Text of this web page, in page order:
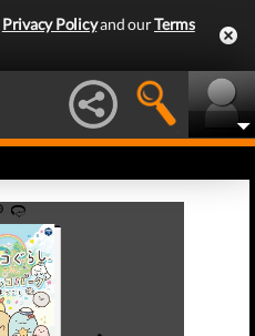
Privacy Policyand ourTerms